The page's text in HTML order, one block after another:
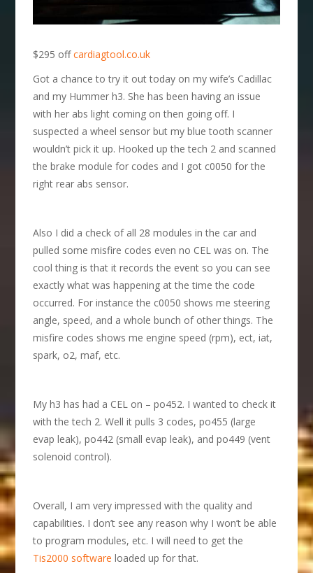
$295 offcardiagtool.co.uk
Got a chance to try it out today on my wife’s Cadillac
and my Hummer h3. She has been having an issue
with her abs light coming on then going off. I
suspected a wheel sensor but my blue tooth scanner
wouldn’t pick it up. Hooked up the tech 2 and scanned
the brake module for codes and I got c0050 for the
right rear abs sensor.
Also I did a check of all 28 modules in the car and
pulled some misfire codes even no CEL was on. The
cool thing is that it records the event so you can see
exactly what was happening at the time the code
occurred. For instance the c0050 shows me steering
angle, speed, and a whole bunch of other things. The
misfire codes shows me engine speed (rpm), ect, iat,
spark, o2, maf, etc.
My h3 has had a CEL on – po452. I wanted to check it
with the tech 2. Well it pulls 3 codes, po455 (large
evap leak), po442 (small evap leak), and po449 (vent
solenoid control).
Overall, I am very impressed with the quality and
capabilities. I don’t see any reason why I won’t be able
to program modules, etc. I will need to get the
Tis2000 softwareloaded up for that.